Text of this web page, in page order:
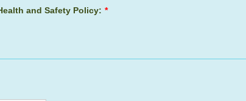
and Safety Policy: *